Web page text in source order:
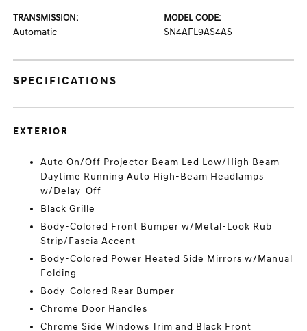
TRANSMISSION:
Automatic
MODEL CODE:
SN4AFL9AS4AS
SPECIFICATIONS
EXTERIOR
Auto On/Off Projector Beam Led Low/High Beam
Daytime Running Auto High-Beam Headlamps
w/Delay-Off
Black Grille
Body-Colored Front Bumper w/Metal-Look Rub
Strip/Fascia Accent
Body-Colored Power Heated Side Mirrors w/Manual
Folding
Body-Colored Rear Bumper
Chrome Door Handles
Chrome Side Windows Trim and Black Front